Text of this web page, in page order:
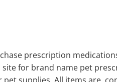
prescription
for brand name pet